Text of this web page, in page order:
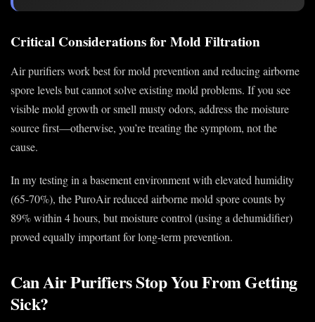
Critical Considerations for Mold Filtration
Air purifiers work best for mold prevention and reducing airborne
spore levels but cannot solve existing mold problems. If you see
visible mold growth or smell musty odors, address the moisture
source first—otherwise, you’re treating the symptom, not the
cause.
In my testing in a basement environment with elevated humidity
(65-70%), the PuroAir reduced airborne mold spore counts by
89% within 4 hours, but moisture control (using a dehumidifier)
proved equally important for long-term prevention.
Can Air Purifiers Stop You From Getting
Sick?